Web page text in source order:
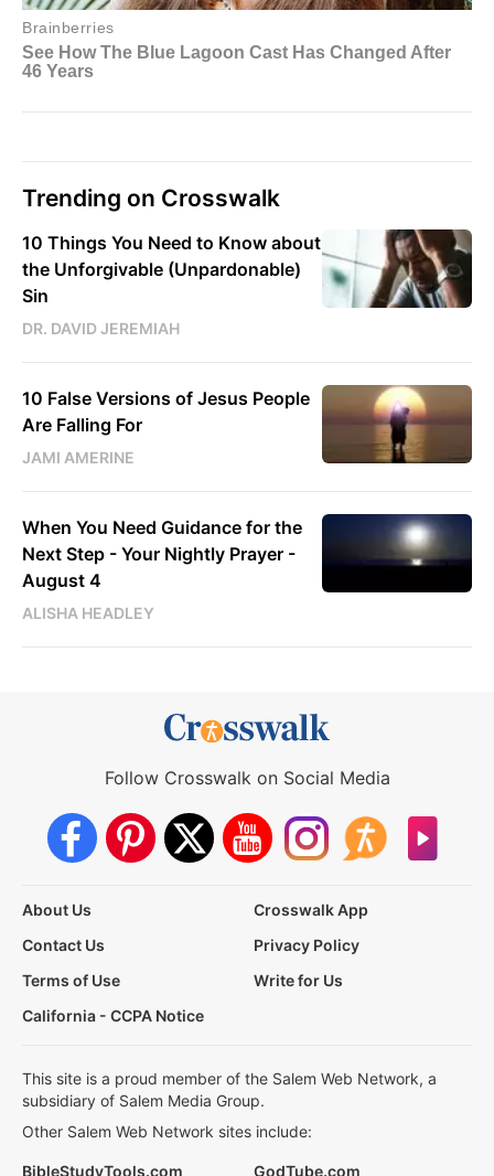
Trending on Crosswalk
10 Things You Need to Know about
the Unforgivable (Unpardonable)
Sin
DR. DAVID JEREMIAH
10 False Versions of Jesus People
Are Falling For
JAMI AMERINE
When You Need Guidance for the
Next Step - Your Nightly Prayer -
August 4
ALISHA HEADLEY
Follow Crosswalk on Social Media
About Us
Crosswalk App
Contact Us
Privacy Policy
Terms of Use
Write for Us
California - CCPA Notice
This site is a proud member of the Salem Web Network, a
subsidiary of Salem Media Group.
Other Salem Web Network sites include:
BibleStudyTools.com GodTube.com